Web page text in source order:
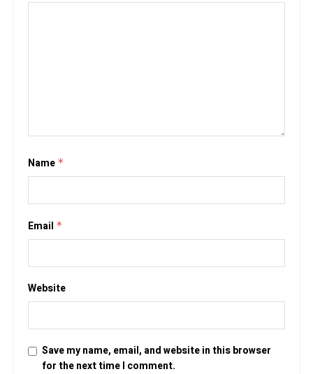
Name *
Email *
Website
Save my name, email, and website in this browser
for the next time I comment.